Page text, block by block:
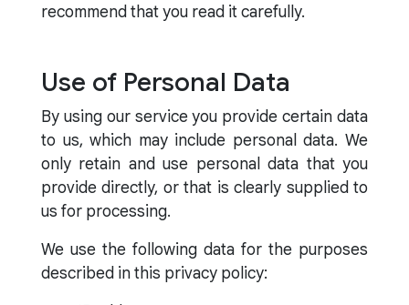
recommend that you read it carefully.
Use of Personal Data
By using our service you provide certain data
to us, which may include personal data. We
only retain and use personal data that you
provide directly, or that is clearly supplied to
us for processing.
We use the following data for the purposes
described in this privacy policy: